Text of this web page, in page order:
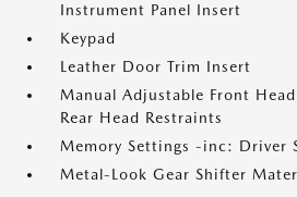
Instrument Panel Insert
Keypad
Leather Door Trim Insert
Manual Adjustable Front
Rear Head Restraints
Memory Settings -inc: Driver
Metal-Look Gear Shifter